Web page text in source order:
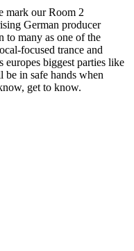
mark our Room 2
German producer
many as one of the
focused trance and
europes biggest parties like
in safe hands when
get to know.